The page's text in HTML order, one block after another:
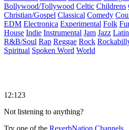
Bollywood/Tollywood Celtic Childrens
Christian/Gospel Classical Comedy
EDM Electronica Experimental Folk
House Indie Instrumental Jam Jazz Latin
R&B/Soul Rap Reggae Rock
Spiritual Spoken Word World
12:123
Not listening to anything?